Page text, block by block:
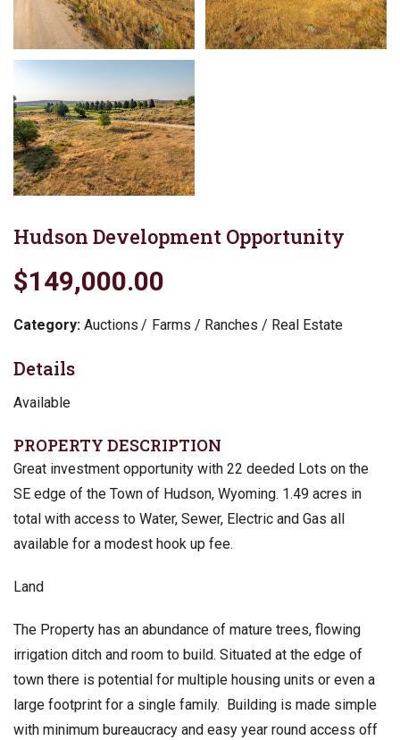
Hudson Development Opportunity
$149,000.00
Category: Auctions Farms / Ranches / Real Estate
Details
Available
PROPERTY DESCRIPTION
Great investment opportunity with 22 deeded Lots on the
SE edge of the Town of Hudson, Wyoming. 1.49 acres in
total with access to Water, Sewer, Electric and Gas all
available for a modest hook up fee.
Land
The Property has an abundance of mature trees, flowing
irrigation ditch and room to build. Situated at the edge of
town there is potential for multiple housing units or even a
large footprint for a single family. Building is made simple
with minimum bureaucracy and easy year round access off